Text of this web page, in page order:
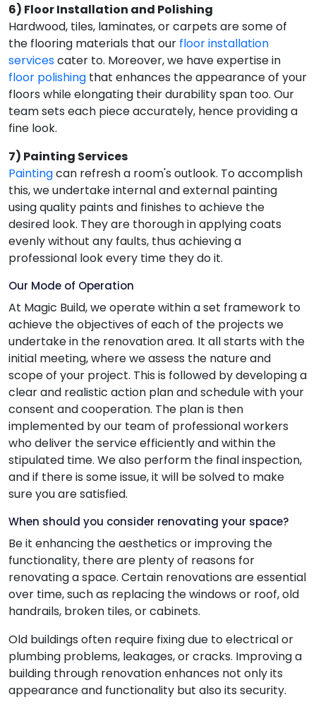
6) Floor Installation and Polishing
Hardwood, tiles, laminates, or carpets are some of
the flooring materials that our floor installation
servicescater to. Moreover, we have expertise in
floor polishing that enhances the appearance of your
floors while elongating their durability span too. Our
team sets each piece accurately, hence providing a
fine look.
7) Painting Services
Paintingcan refresh a room's outlook. To accomplish
this, we undertake internal and external painting
using quality paints and finishes to achieve the
desired look. They are thorough in applying coats
evenly without any faults, thus achieving a
professional look every time they do it.
Our Mode of Operation
At Magic Build, we operate within a set framework to
achieve the objectives of each of the projects we
undertake in the renovation area. It all starts with the
initial meeting, where we assess the nature and
scope of your project. This is followed by developing a
clear and realistic action plan and schedule with your
consent and cooperation. The plan is then
implemented by our team of professional workers
who deliver the service efficiently and within the
stipulated time. We also perform the final inspection,
and if there is some issue, it will be solved to make
sure you are satisfied.
When should you consider renovating your space?
Be it enhancing the aesthetics or improving the
functionality, there are plenty of reasons for
renovating a space. Certain renovations are essential
over time, such as replacing the windows or roof, old
handrails, broken tiles, or cabinets.
Old buildings often require fixing due to electrical or
plumbing problems, leakages, or cracks. Improving a
building through renovation enhances not only its
appearance and functionality but also its security.